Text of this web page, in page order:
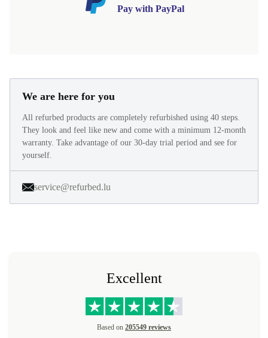
Pay with PayPal
We are here for you
All refurbed products are completely refurbished using 40 steps.
They look and feel like new and come with a minimum 12-month
warranty. Take advantage of our 30-day trial period and see for
yourself.
service@refurbed.lu
Excellent
Based on 205549 reviews